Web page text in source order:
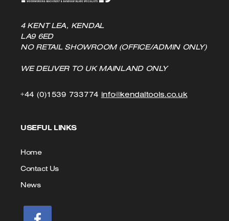
4 KENT LEA, KENDAL
LA9 6ED
NO RETAIL SHOWROOM (OFFICE/ADMIN ONLY)
WE DELIVER TO UK MAINLAND ONLY
+44 (0)1539 733774 Click
info@kendaltools.co.ukClick
USEFUL LINKS
Home
Contact Us
News